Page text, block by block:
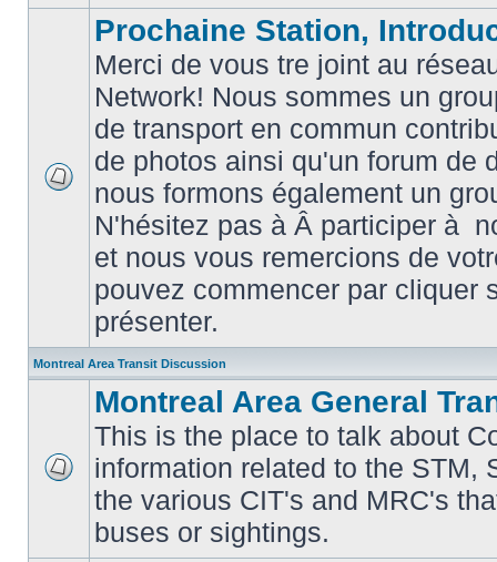
posts
Prochaine Station,
Merci de vous tre joint au
Network! Nous sommes un
de transport en commun
de photos ainsi qu'un forum de
nous formons également un
N'hésitez pas à Â participer à
et nous vous remercions de
pouvez commencer par cliquer
présenter.
Montreal Area Transit Discussion
unread
posts
Montreal Area General
This is the place to talk about
information related to the STM,
the various CIT's and MRC's
buses or sightings.